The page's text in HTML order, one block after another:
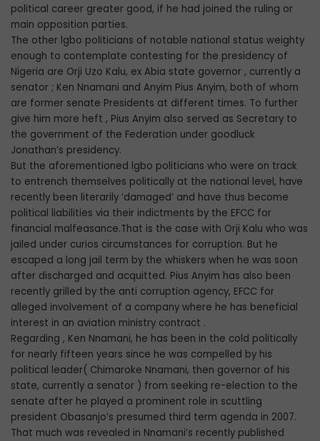
political career greater good, if he had joined the ruling or
main opposition parties.
The other lgbo politicians of notable national status weighty
enough to contemplate contesting for the presidency of
Nigeria are Orji Uzo Kalu, ex Abia state governor , currently a
senator ; Ken Nnamani and Anyim Pius Anyim, both of whom
are former senate Presidents at different times. To further
give him more heft , Pius Anyim also served as Secretary to
the government of the Federation under goodluck
Jonathan’s presidency.
But the aforementioned lgbo politicians who were on track
to entrench themselves politically at the national level, have
recently been literarily ‘damaged’ and have thus become
political liabilities via their indictments by the EFCC for
financial malfeasance.That is the case with Orji Kalu who was
jailed under curios circumstances for corruption. But he
escaped a long jail term by the whiskers when he was soon
after discharged and acquitted. Pius Anyim has also been
recently grilled by the anti corruption agency, EFCC for
alleged involvement of a company where he has beneficial
interest in an aviation ministry contract .
Regarding , Ken Nnamani, he has been in the cold politically
for nearly fifteen years since he was compelled by his
political leader( Chimaroke Nnamani, then governor of his
state, currently a senator ) from seeking re-election to the
senate after he played a prominent role in scuttling
president Obasanjo’s presumed third term agenda in 2007.
That much was revealed in Nnamani’s recently published